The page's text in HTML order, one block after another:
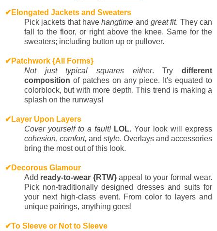
✔ Elongated Jackets and Sweaters
Pick jackets that havehangtime andgreat fit. They can
fall to the floor, or right above the knee. Same for the
sweaters; including button up or pullover.
✔ Patchwork {All Forms}
Not just typical squares either. Trydifferent
composition of patches on any piece. It's equated to
colorblock, but with more depth.This trend is making a
splash on the runways!
✔ Layer Upon Layers
Cover yourself to a fault! LOL. Your look will express
cohesion, comfort, and style. Overlays and accessories
bring the most out of this look.
✔ Decorous Glamour
Add ready-to-wear {RTW}appeal to your formal wear.
Pick non-traditionally designed dresses and suits for
your next high-class event. From color to layers and
unique pairings, anything goes!
✔To Sleeve or Not to Sleeve